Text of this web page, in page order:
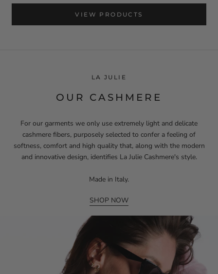
VIEW PRODUCTS
LA JULIE
OUR CASHMERE
For our garments we only use extremely light and delicate
cashmere fibers, purposely selected to confer a feeling of
softness, comfort and high quality that, along with the modern
and innovative design, identifies La Julie Cashmere's style.
Made in Italy.
SHOP NOW